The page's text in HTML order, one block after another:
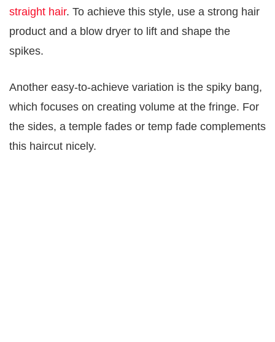
straight hair. To achieve this style, use a strong hair
product and a blow dryer to lift and shape the
spikes.
Another easy-to-achieve variation is the spiky bang,
which focuses on creating volume at the fringe. For
the sides, a temple fades or temp fade complements
this haircut nicely.